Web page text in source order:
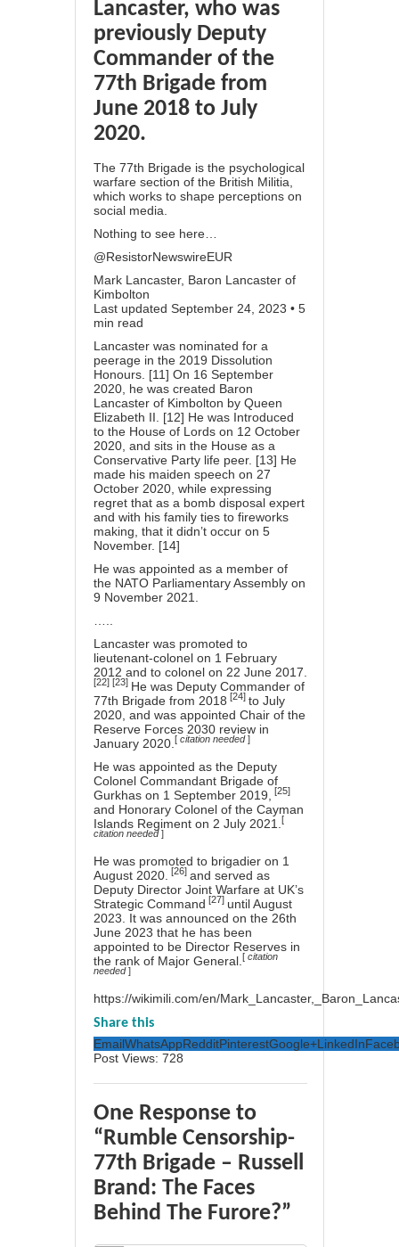
Lancaster, who was
previously Deputy
Commander of the
77th Brigade from
June 2018 to July
2020.
The 77th Brigade is the psychological
warfare section of the British Militia,
which works to shape perceptions on
social media.
Nothing to see here…
@ResistorNewswireEUR
Mark Lancaster, Baron Lancaster of
Kimbolton
Last updated September 24, 2023 • 5
min read
Lancaster was nominated for a
peerage in the 2019 Dissolution
Honours. [11] On 16 September
2020, he was created Baron
Lancaster of Kimbolton by Queen
Elizabeth II. [12] He was Introduced
to the House of Lords on 12 October
2020, and sits in the House as a
Conservative Party life peer. [13] He
made his maiden speech on 27
October 2020, while expressing
regret that as a bomb disposal expert
and with his family ties to fireworks
making, that it didn’t occur on 5
November. [14]
He was appointed as a member of
the NATO Parliamentary Assembly on
9 November 2021.
Lancaster was promoted to
lieutenant-colonel on 1 February
2012 and to colonel on 22 June 2017.
[22] [23] He was Deputy Commander of
77th Brigade from 2018 [24] to July
2020, and was appointed Chair of the
Reserve Forces 2030 review in
January 2020. [ citation needed ]
He was appointed as the Deputy
Colonel Commandant Brigade of
Gurkhas on 1 September 2019, [25]
and Honorary Colonel of the Cayman
Islands Regiment on 2 July 2021.
[
citation needed ]
He was promoted to brigadier on 1
August 2020.
[26] and served as
Deputy Director Joint Warfare at UK’s
Strategic Command [27] until August
2023. It was announced on the 26th
June 2023 that he has been
appointed to be Director Reserves in
the rank of Major General. [ citation
needed ]
https://wikimili.com/en/
Share this
EmailWhatsAppRedditPinterestGoogle+LinkedIn
Post Views: 728
One Response to
“Rumble Censorship-
77th Brigade – Russell
Brand: The Faces
Behind The Furore?”